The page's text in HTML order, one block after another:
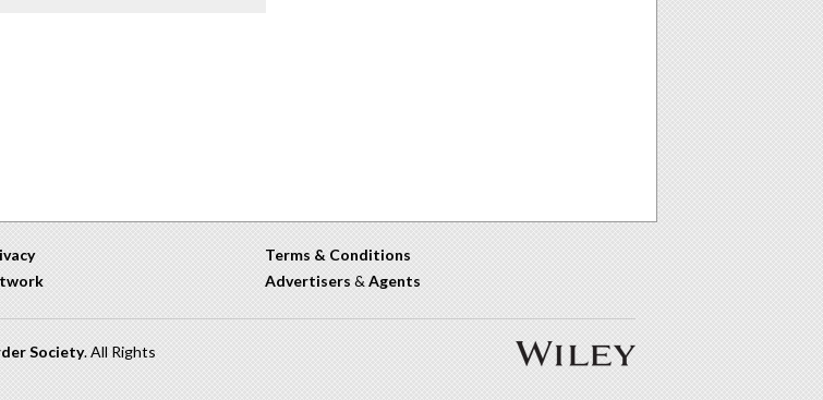
Terms & Conditions
Advertisers & Agents
Society. All Rights